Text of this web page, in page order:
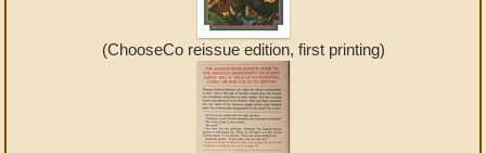
(ChooseCo reissue edition, first printing)